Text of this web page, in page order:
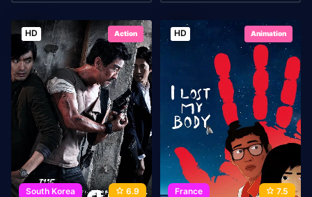
HD Action
South Korea 6.9
HD Animation
France 7.5